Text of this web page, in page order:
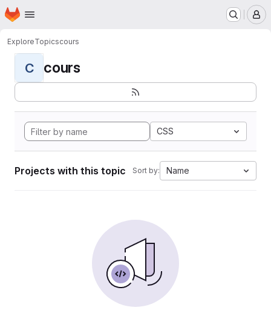
Skip to main content
Homepage
ExploreTopicscours
C cours
CSS
Projects with this topic Sort by: Name